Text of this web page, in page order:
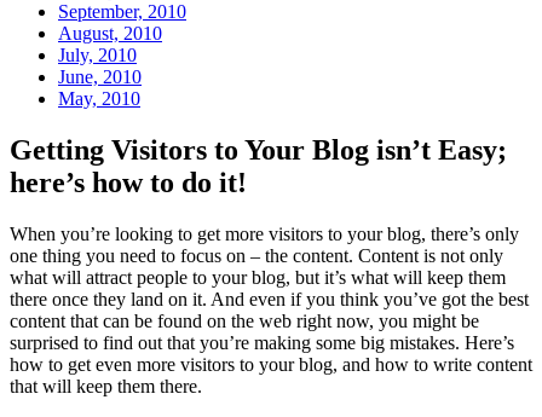
September, 2010
August, 2010
July, 2010
June, 2010
May, 2010
Getting Visitors to Your Blog isn’t Easy;
here’s how to do it!
When you’re looking to get more visitors to your blog, there’s only
one thing you need to focus on – the content. Content is not only
what will attract people to your blog, but it’s what will keep them
there once they land on it. And even if you think you’ve got the best
content that can be found on the web right now, you might be
surprised to find out that you’re making some big mistakes. Here’s
how to get even more visitors to your blog, and how to write content
that will keep them there.